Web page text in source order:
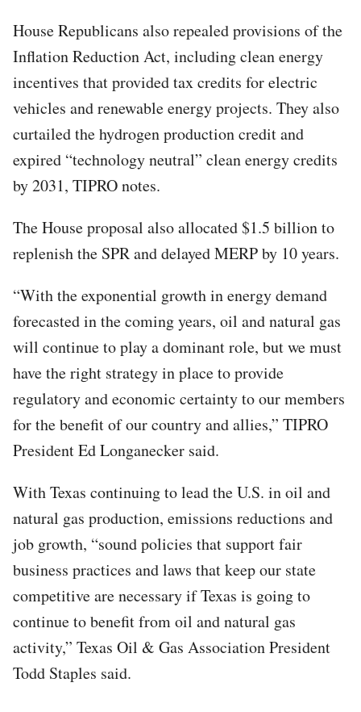
House Republicans also repealed provisions of the
Inflation Reduction Act, including clean energy
incentives that provided tax credits for electric
vehicles and renewable energy projects. They also
curtailed the hydrogen production credit and
expired “technology neutral” clean energy credits
by 2031, TIPRO notes.
The House proposal also allocated $1.5 billion to
replenish the SPR and delayed MERP by 10 years.
“With the exponential growth in energy demand
forecasted in the coming years, oil and natural gas
will continue to play a dominant role, but we must
have the right strategy in place to provide
regulatory and economic certainty to our members
for the benefit of our country and allies,” TIPRO
President Ed Longanecker said.
With Texas continuing to lead the U.S. in oil and
natural gas production, emissions reductions and
job growth, “sound policies that support fair
business practices and laws that keep our state
competitive are necessary if Texas is going to
continue to benefit from oil and natural gas
activity,” Texas Oil & Gas Association President
Todd Staples said.